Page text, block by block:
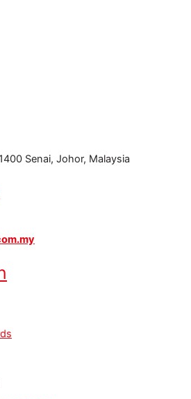
Senai, Johor, Malaysia